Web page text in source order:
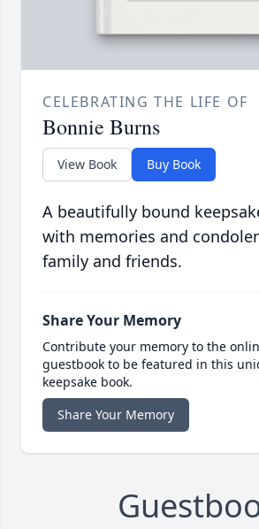
CELEBRATING THE LIFE OF
Bonnie Burns
View Book Buy Book
A beautifully bound
with memories and
family and friends.
Share Your Memory
Contribute your memory to the
guestbook to be featured in this
keepsake book.
Share Your Memory